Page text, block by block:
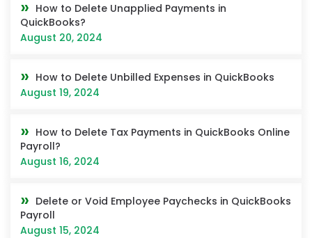
How to Delete Unapplied Payments in
QuickBooks?
August 20, 2024
How to Delete Unbilled Expenses in QuickBooks
August 19, 2024
How to Delete Tax Payments in QuickBooks Online
Payroll?
August 16, 2024
Delete or Void Employee Paychecks in QuickBooks
Payroll
August 15, 2024